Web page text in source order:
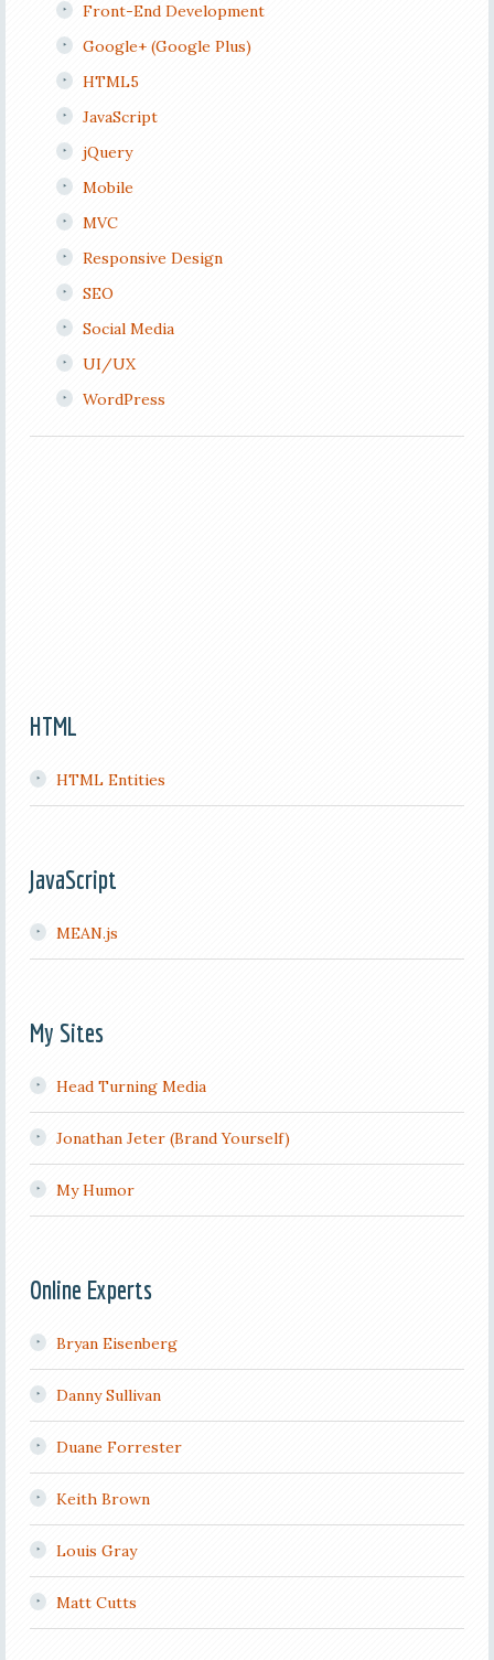
Front-End Development
Google+ (Google Plus)
HTML5
JavaScript
jQuery
Mobile
MVC
Responsive Design
SEO
Social Media
UI/UX
WordPress
HTML
HTML Entities
JavaScript
MEAN.js
My Sites
Head Turning Media
Jonathan Jeter (Brand Yourself)
My Humor
Online Experts
Bryan Eisenberg
Danny Sullivan
Duane Forrester
Keith Brown
Louis Gray
Matt Cutts